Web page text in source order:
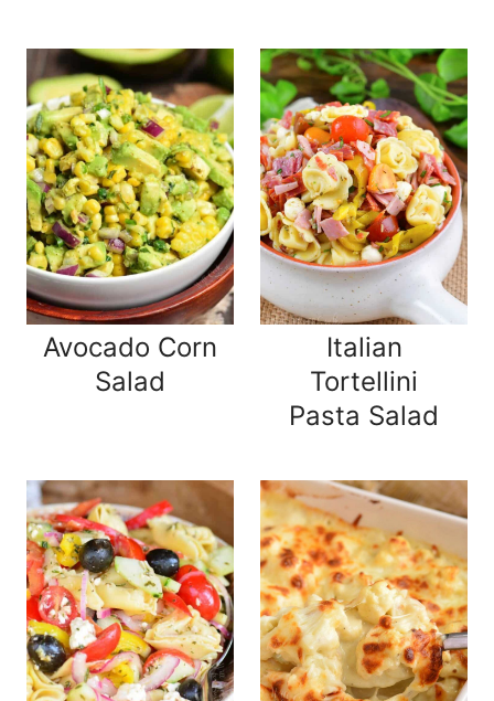
Avocado Corn
Salad
Italian
Tortellini
Pasta Salad